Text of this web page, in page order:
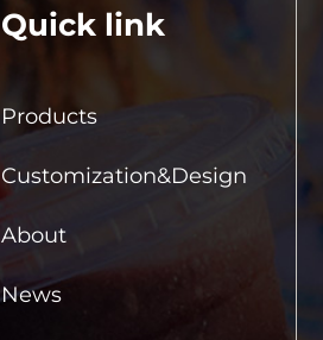
Quick link
Products
Customization&Design
About
News